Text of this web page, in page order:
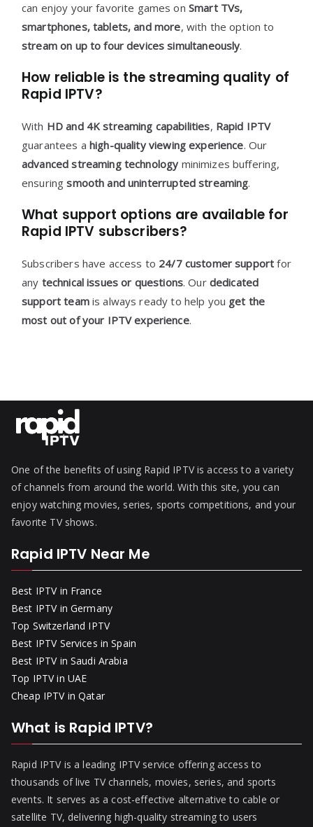
can enjoy your favorite games on Smart TVs,
smartphones, tablets, and more, with the option to
stream on up to four devices simultaneously.
How reliable is the streaming quality of
Rapid IPTV?
With HD and 4K streaming capabilities, Rapid IPTV
guarantees a high-quality viewing experience. Our
advanced streaming technology minimizes buffering,
ensuringsmooth and uninterrupted streaming.
What support options are available for
Rapid IPTV subscribers?
Subscribers have access to 24/7 customer support for
any technical issues or questions. Our dedicated
support teamis always ready to help you get the
most out of your IPTV experience.
One of the benefits of using Rapid IPTV is access to a variety
of channels from around the world. With this site, you can
enjoy watching movies, series, sports competitions, and your
favorite TV shows.
Rapid IPTV Near Me
Best IPTV in France
Best IPTV in Germany
Top Switzerland IPTV
Best IPTV Services in Spain
Best IPTV in Saudi Arabia
Top IPTV in UAE
Cheap IPTV in Qatar
What is Rapid IPTV?
Rapid IPTV is a leading IPTV service offering access to
thousands of live TV channels, movies, series, and sports
events. It serves as a cost-effective alternative to cable or
satellite TV, delivering high-quality streaming to users